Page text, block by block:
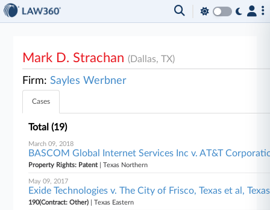
Mark D. Strachan(Dallas, TX)
Firm:Sayles Werbner
Cases
Total (19)
March 09, 2018
BASCOM Global Internet Services Inc v. AT&T
Property Rights: Patent| Texas Northern
May 09, 2017
Exide Technologies v. The City of Frisco, Texas et al,
190(Contract: Other) | Texas Eastern